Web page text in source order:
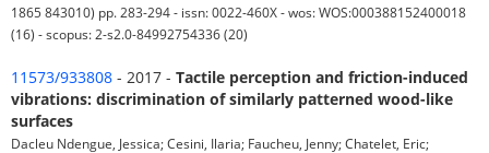
1865 843010) pp. 283-294 - issn: 0022-460X - wos: WOS:000388152400018
(16) - scopus: 2-s2.0-84992754336 (20)
11573/933808 - 2017 - Tactile perception and friction-induced
vibrations: discrimination of similarly patterned wood-like
surfaces
Dacleu Ndengue, Jessica; Cesini, Ilaria; Faucheu, Jenny; Chatelet, Eric;